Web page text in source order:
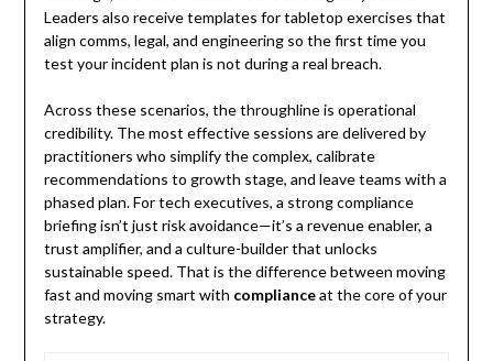
Leaders also receive templates for tabletop exercises that
align comms, legal, and engineering so the first time you
test your incident plan is not during a real breach.
Across these scenarios, the throughline is operational
credibility. The most effective sessions are delivered by
practitioners who simplify the complex, calibrate
recommendations to growth stage, and leave teams with a
phased plan. For tech executives, a strong compliance
briefing isn’t just risk avoidance—it’s a revenue enabler, a
trust amplifier, and a culture-builder that unlocks
sustainable speed. That is the difference between moving
fast and moving smart with complianceat the core of your
strategy.